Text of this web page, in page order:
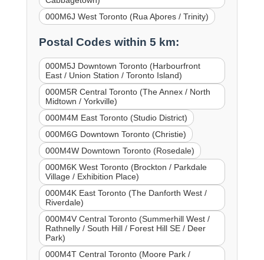
000M6J West Toronto (Rua Aþores / Trinity)
Postal Codes within 5 km:
000M5J Downtown Toronto (Harbourfront
East / Union Station / Toronto Island)
000M5R Central Toronto (The Annex / North
Midtown / Yorkville)
000M4M East Toronto (Studio District)
000M6G Downtown Toronto (Christie)
000M4W Downtown Toronto (Rosedale)
000M6K West Toronto (Brockton / Parkdale
Village / Exhibition Place)
000M4K East Toronto (The Danforth West /
Riverdale)
000M4V Central Toronto (Summerhill West /
Rathnelly / South Hill / Forest Hill SE / Deer
Park)
000M4T Central Toronto (Moore Park /